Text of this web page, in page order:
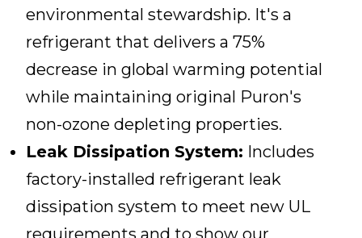
environmental stewardship. It's a
refrigerant that delivers a 75%
decrease in global warming potential
while maintaining original Puron's
non-ozone depleting properties.
Leak Dissipation System: Includes
factory-installed refrigerant leak
dissipation system to meet new UL
requirements and to show our